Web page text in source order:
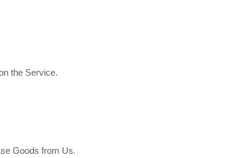
the Service.
Goods from Us.